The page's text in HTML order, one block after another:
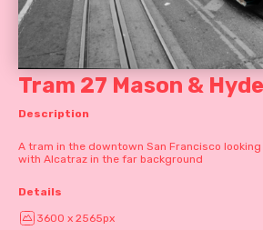
Tram 27 Mason &
Description
A tram in the downtown San Francisco
with Alcatraz in the far background
Details
3600 x 2565px